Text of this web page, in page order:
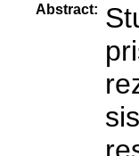
Abstract: